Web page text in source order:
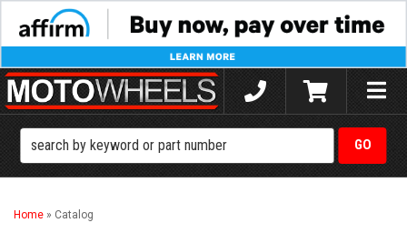
Toggle
Home » Catalog